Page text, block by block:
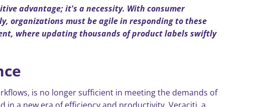
advantage; it's a necessity. With consumer
organizations must be agile in responding to these
where updating thousands of product labels swiftly
is no longer sufficient in meeting the demands of